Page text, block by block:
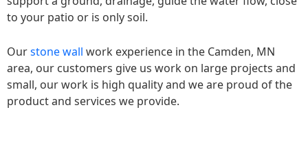
to your patio or is only soil.
Ourstone wall work experience in the Camden, MN
area, our customers give us work on large projects and
small, our work is high quality and we are proud of the
product and services we provide.